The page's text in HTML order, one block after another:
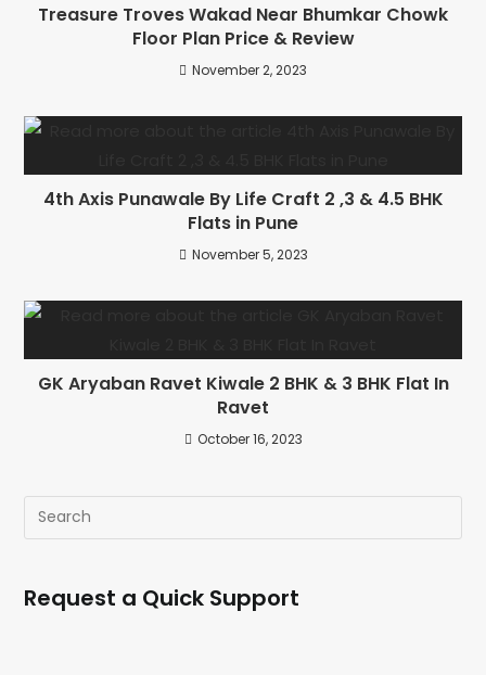
Treasure Troves Wakad Near Bhumkar Chowk
Floor Plan Price & Review
November 2, 2023
4th Axis Punawale By Life Craft 2 ,3 & 4.5 BHK
Flats in Pune
November 5, 2023
GK Aryaban Ravet Kiwale 2 BHK & 3 BHK Flat In
Ravet
October 16, 2023
Request a Quick Support